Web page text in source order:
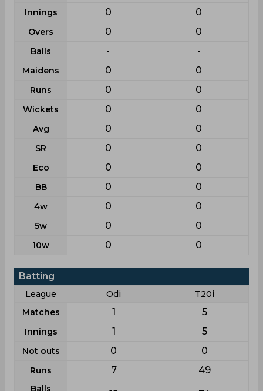
Innings 0 0
Overs 0 0
Balls - -
Maidens 0 0
Runs 0 0
Wickets 0 0
Avg 0 0
SR 0 0
Eco 0 0
BB 0 0
4w 0 0
5w 0 0
10w 0 0
Batting
League Odi
T20i
Matches
1 5
Innings 1 5
Not outs 0 0
Runs 7 49